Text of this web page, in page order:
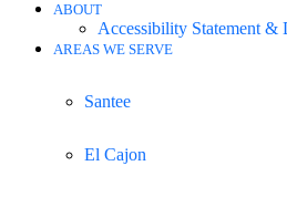
ABOUT
Accessibility Statement &
AREAS WE SERVE
Santee
El Cajon